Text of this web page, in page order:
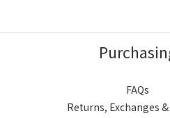
FAQs
Returns, Exchanges